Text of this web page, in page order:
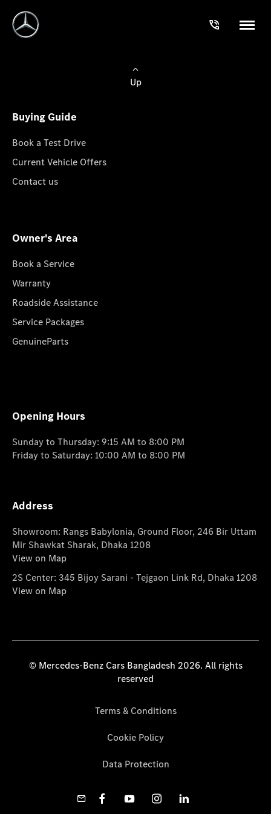
Up
Buying Guide
Book a Test Drive
Current Vehicle Offers
Contact us
Owner's Area
Book a Service
Warranty
Roadside Assistance
Service Packages
GenuineParts
Opening Hours
Sunday to Thursday: 9:15 AM to 8:00 PM
Friday to Saturday: 10:00 AM to 8:00 PM
Address
Showroom: Rangs Babylonia, Ground Floor, 246 Bir Uttam
Mir Shawkat Sharak, Dhaka 1208
View on Map
2S Center: 345 Bijoy Sarani - Tejgaon Link Rd, Dhaka 1208
View on Map
© Mercedes-Benz Cars Bangladesh 2026. All rights
reserved
Terms & Conditions
Cookie Policy
Data Protection